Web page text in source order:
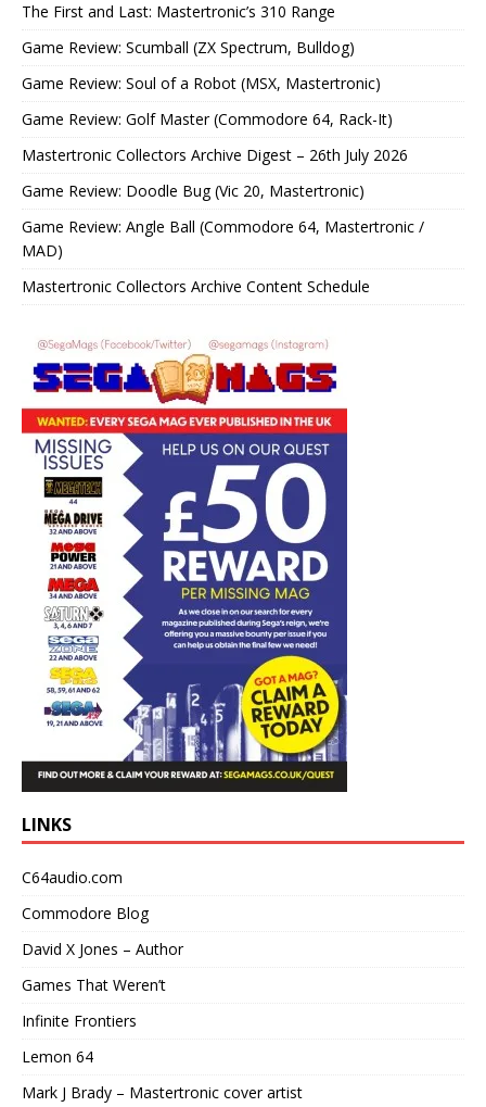
The First and Last: Mastertronic’s 310 Range
Game Review: Scumball (ZX Spectrum, Bulldog)
Game Review: Soul of a Robot (MSX, Mastertronic)
Game Review: Golf Master (Commodore 64, Rack-It)
Mastertronic Collectors Archive Digest – 26th July 2026
Game Review: Doodle Bug (Vic 20, Mastertronic)
Game Review: Angle Ball (Commodore 64, Mastertronic /
MAD)
Mastertronic Collectors Archive Content Schedule
LINKS
C64audio.com
Commodore Blog
David X Jones – Author
Games That Weren’t
Infinite Frontiers
Lemon 64
Mark J Brady – Mastertronic cover artist